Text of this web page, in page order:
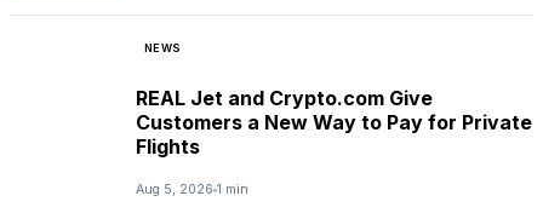
NEWS
REAL Jet and Crypto.com Give
Customers a New Way to Pay for Private
Flights
Aug 5, 2026 1 min